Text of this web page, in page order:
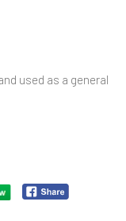
used as a general